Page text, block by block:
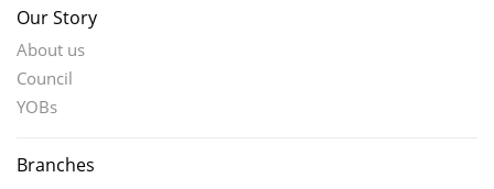
Our Story
About us
Council
YOBs
Branches